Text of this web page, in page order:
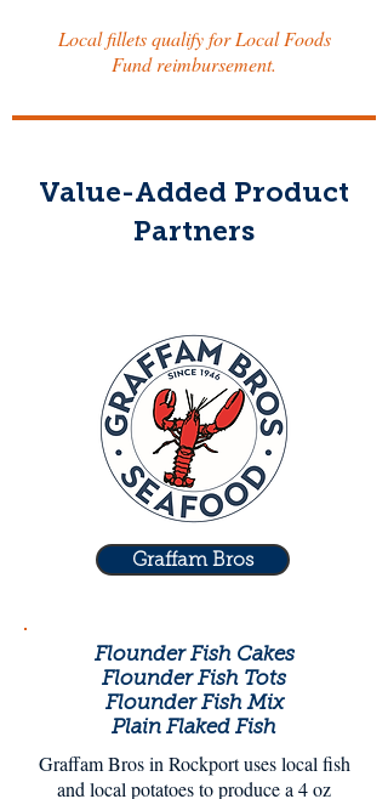
Local fillets qualify for Local Foods
Fund reimbursement.
Value-Added Product
Partners
Graffam Bros
Flounder Fish Cakes
Flounder Fish Tots
Flounder Fish Mix
Plain Flaked Fish
Graffam Bros in Rockport uses local fish
and local potatoes to produce a 4 oz